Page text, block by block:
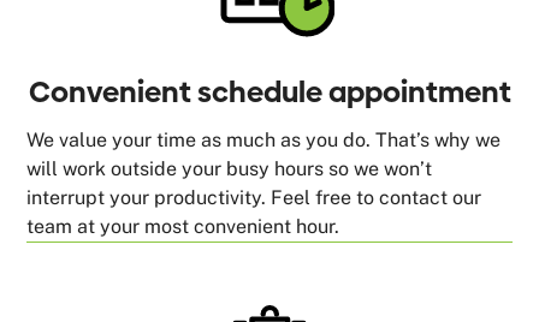
Convenient schedule appointment
We value your time as much as you do. That’s why we
will work outside your busy hours so we won’t
interrupt your productivity. Feel free to contact our
team at your most convenient hour.